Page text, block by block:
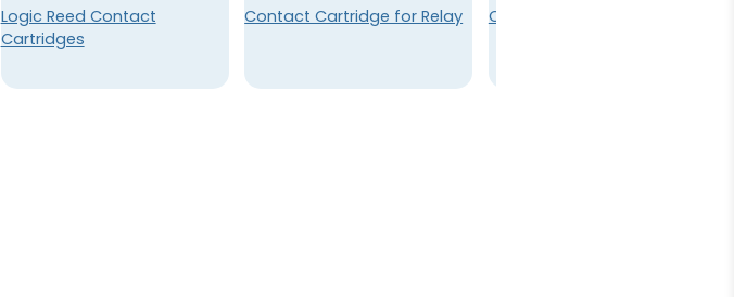
Logic Reed Contact
Cartridges
Contact Cartridge for Relay Cartridge, Contact for Relay